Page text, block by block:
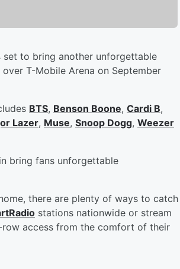
set to bring another unforgettable
T-Mobile Arena on September
BTS, Benson Boone, Cardi B,
Lazer, Muse, Snoop Dogg, Weezer
bring fans unforgettable
there are plenty of ways to catch
stations nationwide or stream
access from the comfort of their